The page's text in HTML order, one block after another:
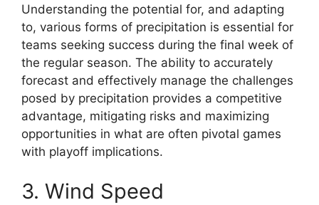
Understanding the potential for, and adapting
to, various forms of precipitation is essential for
teams seeking success during the final week of
the regular season. The ability to accurately
forecast and effectively manage the challenges
posed by precipitation provides a competitive
advantage, mitigating risks and maximizing
opportunities in what are often pivotal games
with playoff implications.
3. Wind Speed